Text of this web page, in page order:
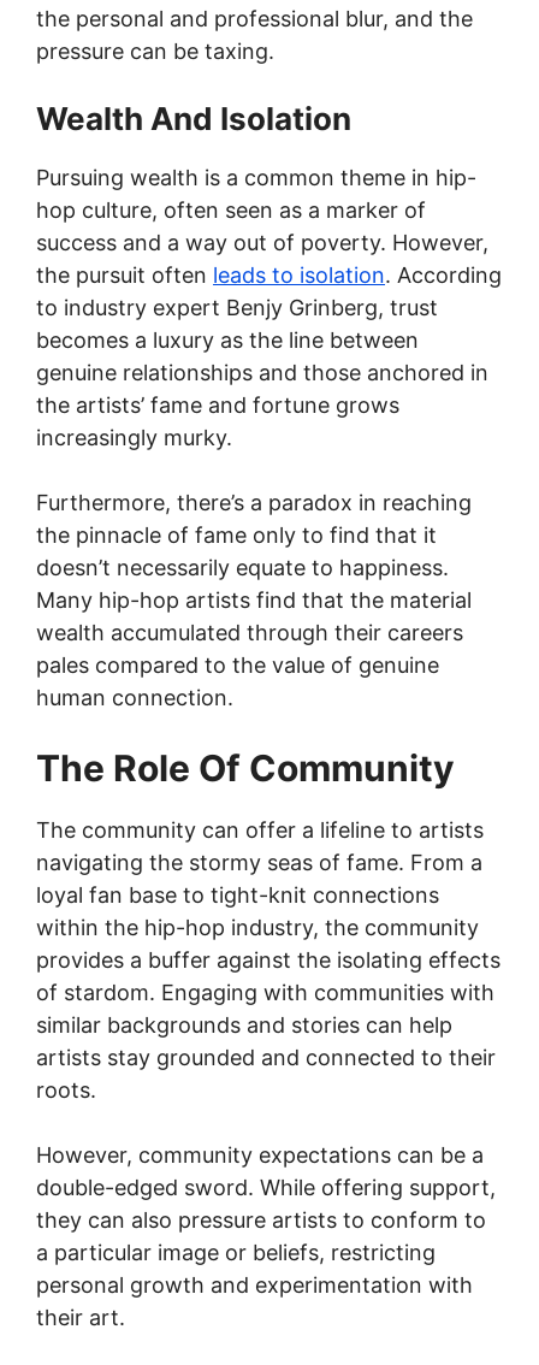
the personal and professional blur, and the
pressure can be taxing.
Wealth And Isolation
Pursuing wealth is a common theme in hip-
hop culture, often seen as a marker of
success and a way out of poverty. However,
the pursuit often leads to isolation. According
to industry expert Benjy Grinberg, trust
becomes a luxury as the line between
genuine relationships and those anchored in
the artists’ fame and fortune grows
increasingly murky.
Furthermore, there’s a paradox in reaching
the pinnacle of fame only to find that it
doesn’t necessarily equate to happiness.
Many hip-hop artists find that the material
wealth accumulated through their careers
pales compared to the value of genuine
human connection.
The Role Of Community
The community can offer a lifeline to artists
navigating the stormy seas of fame. From a
loyal fan base to tight-knit connections
within the hip-hop industry, the community
provides a buffer against the isolating effects
of stardom. Engaging with communities with
similar backgrounds and stories can help
artists stay grounded and connected to their
roots.
However, community expectations can be a
double-edged sword. While offering support,
they can also pressure artists to conform to
a particular image or beliefs, restricting
personal growth and experimentation with
their art.